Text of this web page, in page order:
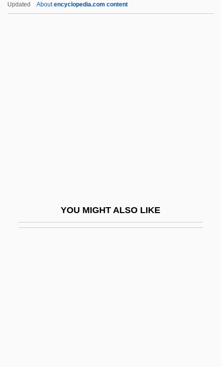
Updated Aboutencyclopedia.com content
YOU MIGHT ALSO LIKE